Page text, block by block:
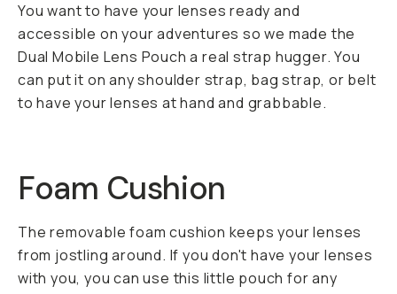
You want to have your lenses ready and
accessible on your adventures so we made the
Dual Mobile Lens Pouch a real strap hugger. You
can put it on any shoulder strap, bag strap, or belt
to have your lenses at hand and grabbable.
Foam Cushion
The removable foam cushion keeps your lenses
from jostling around. If you don't have your lenses
with you, you can use this little pouch for any